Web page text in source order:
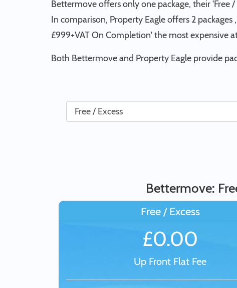
Bettermove offers only one package, their 'Free
In comparison, Property Eagle offers 2
£999+VAT On Completion' the most expensive
Both Bettermove and Property Eagle provide
Bettermove:
Free / Excess
£0.00
Up Front Flat Fee